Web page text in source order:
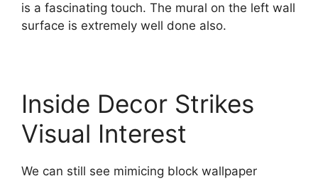
is a fascinating touch. The mural on the left wall
surface is extremely well done also.
Inside Decor Strikes
Visual Interest
We can still see mimicing block wallpaper